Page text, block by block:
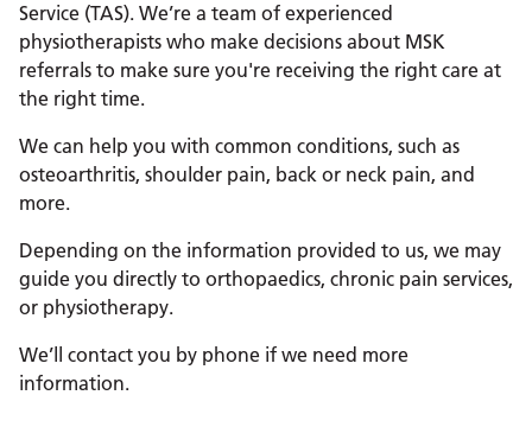
Service (TAS). We’re a team of experienced
physiotherapists who make decisions about MSK
referrals to make sure you're receiving the right care at
the right time.
We can help you with common conditions, such as
osteoarthritis, shoulder pain, back or neck pain, and
more.
Depending on the information provided to us, we may
guide you directly to orthopaedics, chronic pain services,
or physiotherapy.
We’ll contact you by phone if we need more
information.